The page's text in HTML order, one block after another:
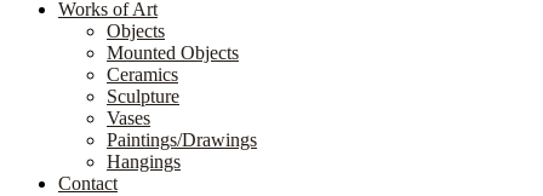
Works of Art
Objects
Mounted Objects
Ceramics
Sculpture
Vases
Paintings/Drawings
Hangings
Contact